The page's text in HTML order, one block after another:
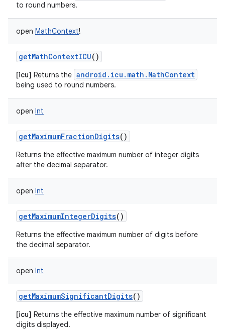
to round numbers.
open MathContext!
getMathContextICU()
[icu] Returns the android.icu.math.MathContext
being used to round numbers.
open Int
getMaximumFractionDigits()
Returns the effective maximum number of integer digits
after the decimal separator.
open Int
getMaximumIntegerDigits()
Returns the effective maximum number of digits before
the decimal separator.
open Int
getMaximumSignificantDigits()
[icu] Returns the effective maximum number of significant
digits displayed.